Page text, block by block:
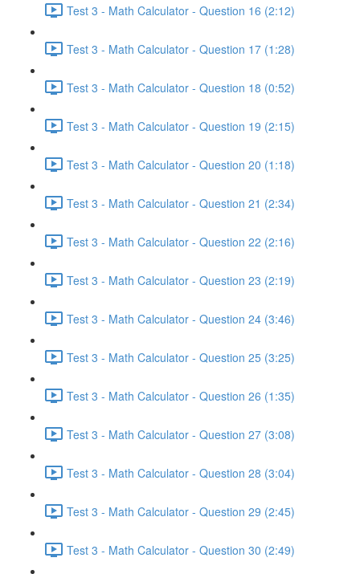
Test 3 - Math Calculator - Question 16 (2:12)
Test 3 - Math Calculator - Question 17 (1:28)
Test 3 - Math Calculator - Question 18 (0:52)
Test 3 - Math Calculator - Question 19 (2:15)
Test 3 - Math Calculator - Question 20 (1:18)
Test 3 - Math Calculator - Question 21 (2:34)
Test 3 - Math Calculator - Question 22 (2:16)
Test 3 - Math Calculator - Question 23 (2:19)
Test 3 - Math Calculator - Question 24 (3:46)
Test 3 - Math Calculator - Question 25 (3:25)
Test 3 - Math Calculator - Question 26 (1:35)
Test 3 - Math Calculator - Question 27 (3:08)
Test 3 - Math Calculator - Question 28 (3:04)
Test 3 - Math Calculator - Question 29 (2:45)
Test 3 - Math Calculator - Question 30 (2:49)